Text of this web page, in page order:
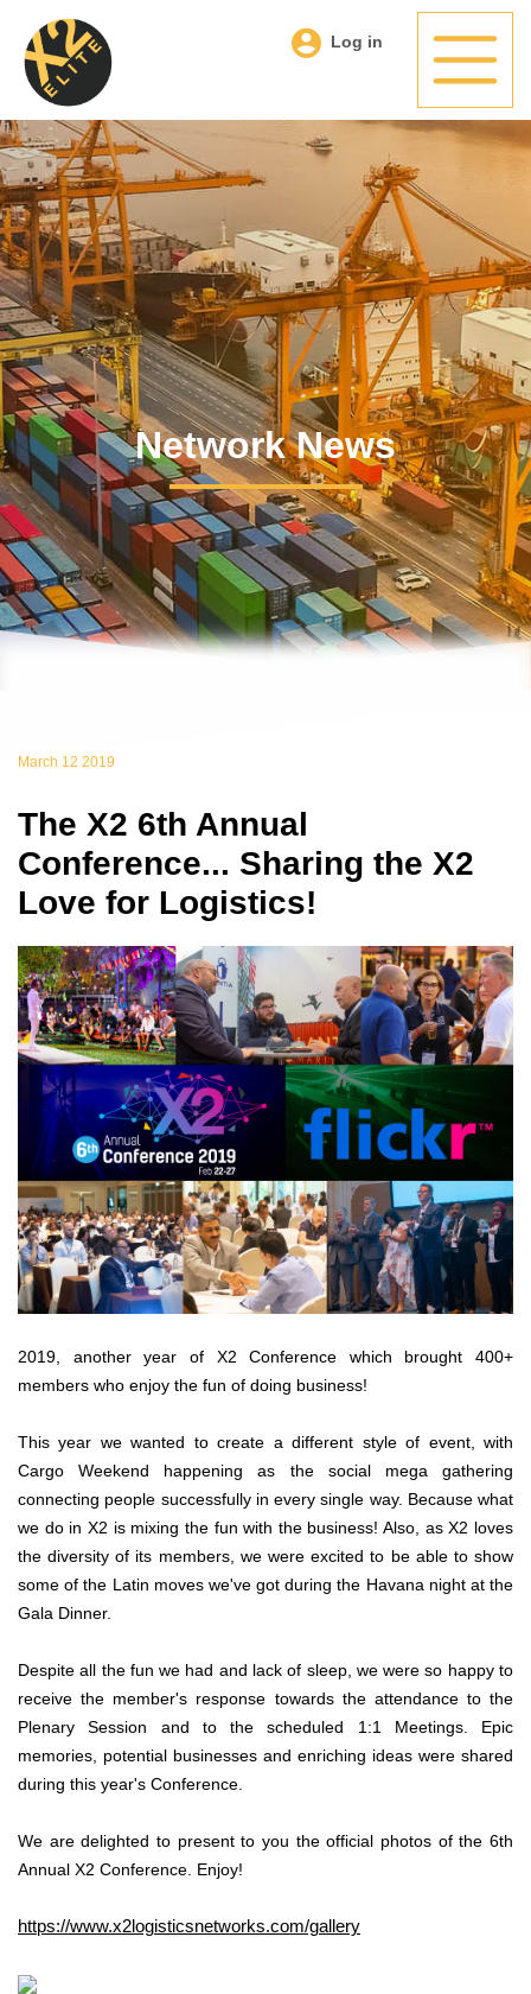
Log in
Network News
March 12 2019
The X2 6th Annual
Conference... Sharing the X2
Love for Logistics!
2019, another year of X2 Conference which brought 400+
members who enjoy the fun of doing business!
This year we wanted to create a different style of event, with
Cargo Weekend happening as the social mega gathering
connecting people successfully in every single way. Because what
we do in X2 is mixing the fun with the business! Also, as X2 loves
the diversity of its members, we were excited to be able to show
some of the Latin moves we've got during the Havana night at the
Gala Dinner.
Despite all the fun we had and lack of sleep, we were so happy to
receive the member's response towards the attendance to the
Plenary Session and to the scheduled 1:1 Meetings. Epic
memories, potential businesses and enriching ideas were shared
during this year's Conference.
We are delighted to present to you the official photos of the 6th
Annual X2 Conference. Enjoy!
https://www.x2logisticsnetworks.com/gallery